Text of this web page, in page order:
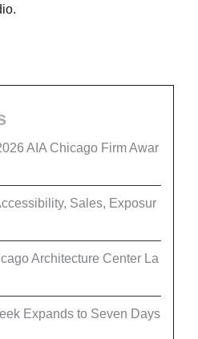
AIA Chicago Firm Awar
Sales, Exposur
Architecture Center La
Expands to Seven Days